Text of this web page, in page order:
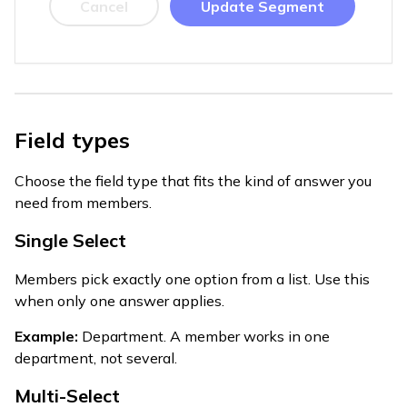
Cancel Update Segment
Field types
Choose the field type that fits the kind of answer you
need from members.
Single Select
Members pick exactly one option from a list. Use this
when only one answer applies.
Example: Department. A member works in one
department, not several.
Multi-Select